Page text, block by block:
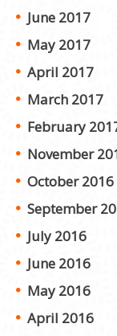
June 2017
May 2017
April 2017
March 2017
February
November
October 2016
September
July 2016
June 2016
May 2016
April 2016